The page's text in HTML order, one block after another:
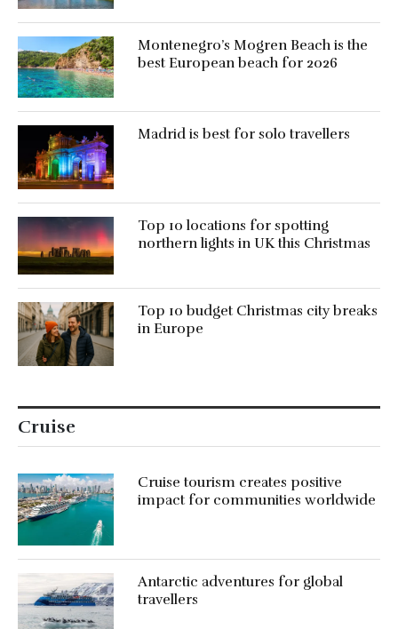
Montenegro’s Mogren Beach is the
best European beach for 2026
Madrid is best for solo travellers
Top 10 locations for spotting
northern lights in UK this Christmas
Top 10 budget Christmas city breaks
in Europe
Cruise
Cruise tourism creates positive
impact for communities worldwide
Antarctic adventures for global
travellers